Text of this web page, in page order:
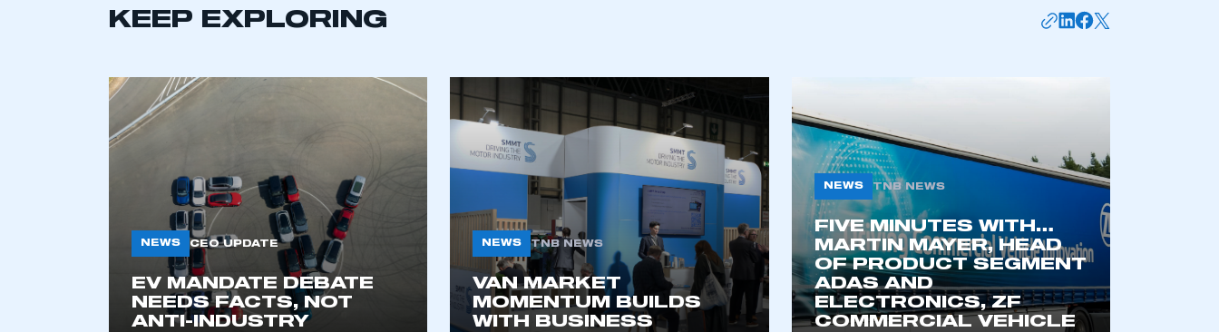
KEEP EXPLORING
NEWS CEO UPDATE
EV MANDATE DEBATE
NEEDS FACTS, NOT
ANTI-INDUSTRY
NEWS TNB NEWS
VAN MARKET
MOMENTUM BUILDS
WITH BUSINESS
NEWS TNB NEWS
FIVE MINUTES WITH…
MARTIN MAYER, HEAD
OF PRODUCT SEGMENT
ADAS AND
ELECTRONICS, ZF
COMMERCIAL VEHICLE